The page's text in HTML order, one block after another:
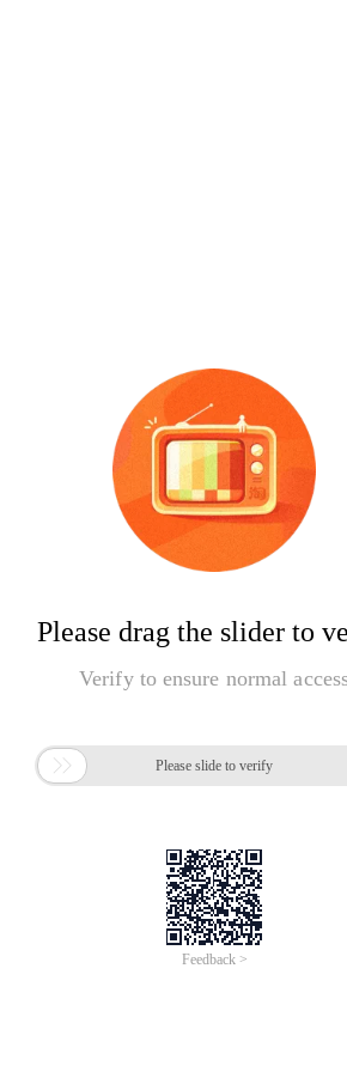
Please drag the slider to
Verify to ensure normal
 Please slide to verify
Feedback >